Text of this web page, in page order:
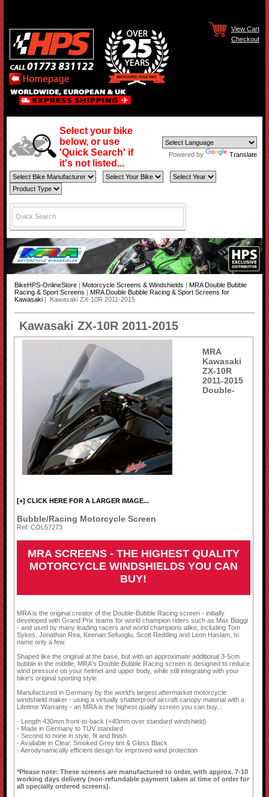
View Cart
Checkout
Select your bike
below, or use
'Quick Search' if
it's not listed...
Powered by Translate
BikeHPS-OnlineStore| Motorcycle Screens & Windshields
MRA Double Bubble
Racing & Sport Screens
MRA Double Bubble Racing & Sport Screens for
Kawasaki| Kawasaki ZX-10R 2011-2015
Kawasaki ZX-10R 2011-2015
[+] CLICK HERE FOR A LARGER IMAGE...
MRA
Kawasaki
ZX-10R
2011-2015
Double-
Bubble/Racing Motorcycle Screen
Ref: COL57273
MRA SCREENS - THE HIGHEST QUALITY
MOTORCYCLE WINDSHIELDS YOU CAN
BUY!
MRA is the original creator of the Double-Bubble Racing screen - initially
developed with Grand Prix teams for world champion riders such as Max Biaggi
- and used by many leading racers and world champions alike, including Tom
Sykes, Jonathan Rea, Keenan Sofuoglu, Scott Redding and Leon Haslam, to
name only a few.
Shaped like the original at the base, but with an approximate additional 3-5cm
bubble in the middle, MRA's Double-Bubble Racing screen is designed to reduce
wind pressure on your helmet and upper body, while still integrating with your
bike's original sporting style.
Manufactured in Germany by the world's largest aftermarket motorcycle
windshield maker - using a virtually shatterproof aircraft canopy material with a
Lifetime Warranty - an MRA is the highest quality screen you can buy...
- Length 430mm front-to-back (+40mm over standard windshield)
- Made in Germany to TUV standard
- Second to none in style, fit and finish
- Available in Clear, Smoked Grey tint & Gloss Black
- Aerodynamically efficient design for improved wind protection
*Please note: These screens are manufactured to order, with approx. 7-10
working days delivery (non-refundable payment taken at time of order for
all specially ordered screens).